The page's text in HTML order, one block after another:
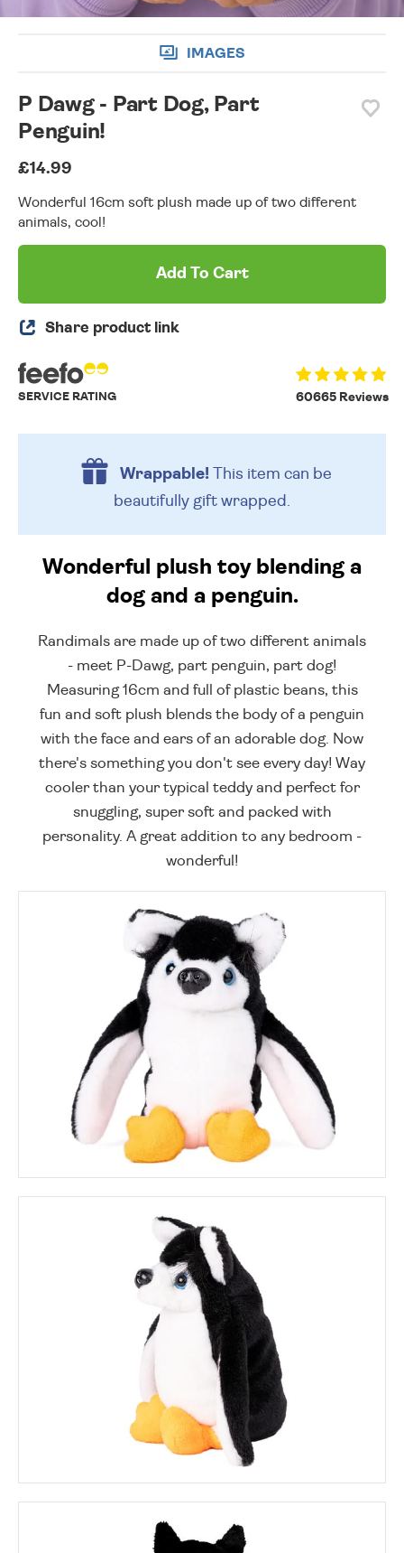
IMAGES
P Dawg - Part Dog, Part
Penguin!
£14.99
Wonderful 16cm soft plush made up of two different
animals, cool!
Add To Cart
Share product link
60665 Reviews
SERVICE RATING
Wrappable!This item can be
beautifully gift wrapped.
Wonderful plush toy blending a
dog and a penguin.
Randimals are made up of two different animals
- meet P-Dawg, part penguin, part dog!
Measuring 16cm and full of plastic beans, this
fun and soft plush blends the body of a penguin
with the face and ears of an adorable dog. Now
there's something you don't see every day! Way
cooler than your typical teddy and perfect for
snuggling, super soft and packed with
personality. A great addition to any bedroom -
wonderful!